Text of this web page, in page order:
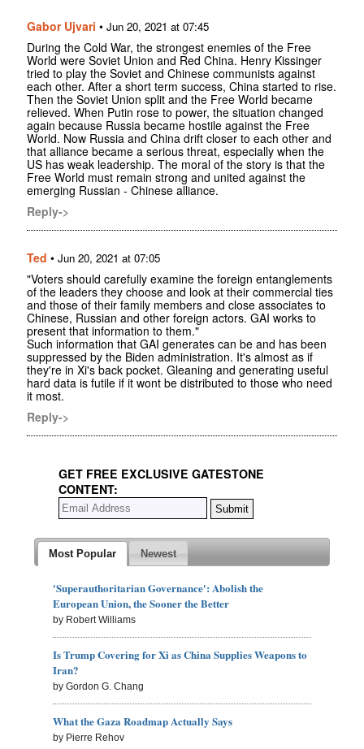
Gabor Ujvari • Jun 20, 2021 at 07:45
During the Cold War, the strongest enemies of the Free
World were Soviet Union and Red China. Henry Kissinger
tried to play the Soviet and Chinese communists against
each other. After a short term success, China started to rise.
Then the Soviet Union split and the Free World became
relieved. When Putin rose to power, the situation changed
again because Russia became hostile against the Free
World. Now Russia and China drift closer to each other and
that alliance became a serious threat, especially when the
US has weak leadership. The moral of the story is that the
Free World must remain strong and united against the
emerging Russian - Chinese alliance.
Reply->
Ted • Jun 20, 2021 at 07:05
"Voters should carefully examine the foreign entanglements
of the leaders they choose and look at their commercial ties
and those of their family members and close associates to
Chinese, Russian and other foreign actors. GAI works to
present that information to them."
Such information that GAI generates can be and has been
suppressed by the Biden administration. It's almost as if
they're in Xi's back pocket. Gleaning and generating useful
hard data is futile if it wont be distributed to those who need
it most.
Reply->
GET FREE EXCLUSIVE GATESTONE
CONTENT:
Most Popular Newest
'Superauthoritarian Governance': Abolish the
European Union, the Sooner the Better
by Robert Williams
Is Trump Covering for Xi as China Supplies Weapons to
Iran?
by Gordon G. Chang
What the Gaza Roadmap Actually Says
by Pierre Rehov